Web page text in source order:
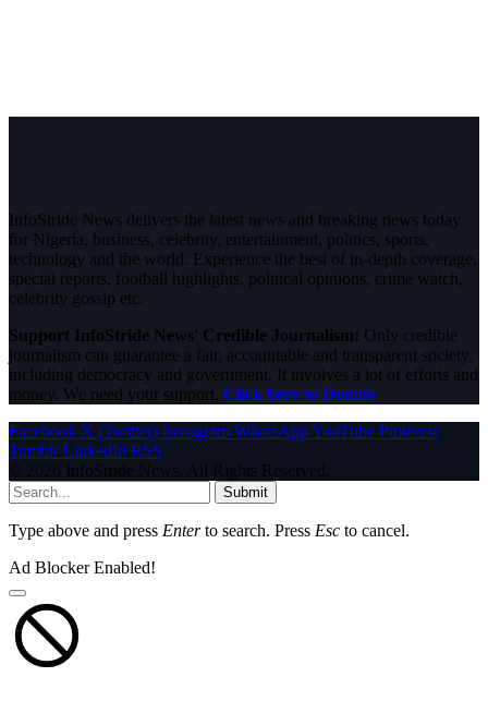
InfoStride News delivers the latest news and breaking news today
for Nigeria, business, celebrity, entertainment, politics, sports,
technology and the world. Experience the best of in-depth coverage,
special reports, football highlights, political opinions, crime watch,
celebrity gossip etc.
Support InfoStride News' Credible Journalism: Only credible
journalism can guarantee a fair, accountable and transparent society,
including democracy and government. It involves a lot of efforts and
money. We need your support. Click here to Donate
Facebook X (Twitter) Instagram WhatsAppYouTube Pinterest
Tumblr LinkedIn RSS
© 2026 InfoStride News. All Rights Reserved.
Submit
Type above and press Enterto search. Press Esc to cancel.
Ad Blocker Enabled!